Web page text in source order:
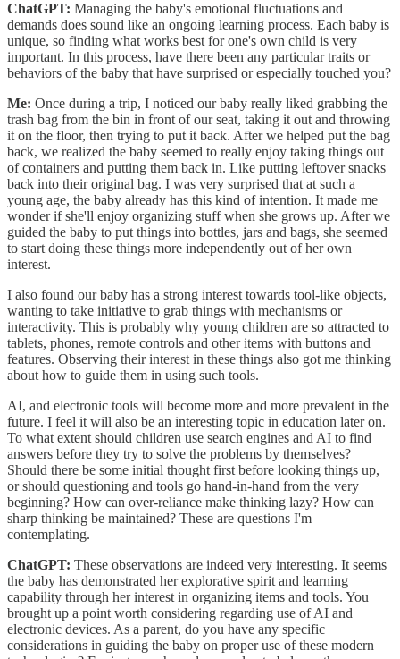
ChatGPT: Managing the baby's emotional fluctuations and
demands does sound like an ongoing learning process. Each baby is
unique, so finding what works best for one's own child is very
important. In this process, have there been any particular traits or
behaviors of the baby that have surprised or especially touched you?
Me: Once during a trip, I noticed our baby really liked grabbing the
trash bag from the bin in front of our seat, taking it out and throwing
it on the floor, then trying to put it back. After we helped put the bag
back, we realized the baby seemed to really enjoy taking things out
of containers and putting them back in. Like putting leftover snacks
back into their original bag. I was very surprised that at such a
young age, the baby already has this kind of intention. It made me
wonder if she'll enjoy organizing stuff when she grows up. After we
guided the baby to put things into bottles, jars and bags, she seemed
to start doing these things more independently out of her own
interest.
I also found our baby has a strong interest towards tool-like objects,
wanting to take initiative to grab things with mechanisms or
interactivity. This is probably why young children are so attracted to
tablets, phones, remote controls and other items with buttons and
features. Observing their interest in these things also got me thinking
about how to guide them in using such tools.
AI, and electronic tools will become more and more prevalent in the
future. I feel it will also be an interesting topic in education later on.
To what extent should children use search engines and AI to find
answers before they try to solve the problems by themselves?
Should there be some initial thought first before looking things up,
or should questioning and tools go hand-in-hand from the very
beginning? How can over-reliance make thinking lazy? How can
sharp thinking be maintained? These are questions I'm
contemplating.
ChatGPT: These observations are indeed very interesting. It seems
the baby has demonstrated her explorative spirit and learning
capability through her interest in organizing items and tools. You
brought up a point worth considering regarding use of AI and
electronic devices. As a parent, do you have any specific
considerations in guiding the baby on proper use of these modern